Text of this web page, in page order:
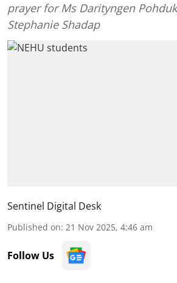
prayer for Ms Darityngen
Stephanie Shadap
Sentinel Digital Desk
Published on: 21 Nov 2025, 4:46 am
Follow Us